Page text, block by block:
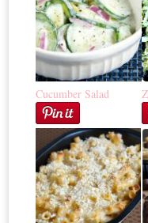
Cucumber Salad